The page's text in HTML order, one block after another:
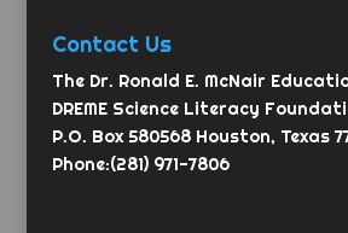
Contact Us
The Dr. Ronald E. McNair
DREME Science Literacy
P.O. Box 580568 Houston, Texas
Phone:(281) 971-7806